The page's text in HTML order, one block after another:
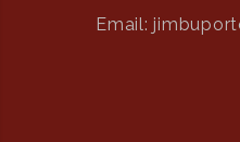
Email: